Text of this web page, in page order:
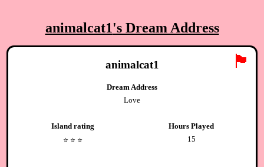
animalcat1's Dream Address
🏴
animalcat1
Dream Address
Love
Island rating
⭐️ ⭐️ ⭐️
Hours Played
15